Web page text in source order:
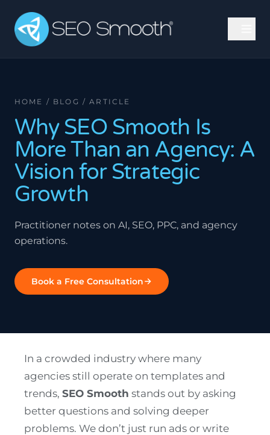
HOME / BLOG / ARTICLE
Why SEO Smooth Is
More Than an Agency: A
Vision for Strategic
Growth
Practitioner notes on AI, SEO, PPC, and agency
operations.
Book a Free Consultation
In a crowded industry where many
agencies still operate on templates and
trends, SEO Smooth stands out by asking
better questions and solving deeper
problems. We don’t just run ads or write